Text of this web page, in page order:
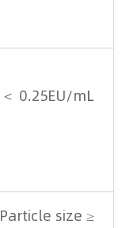
＜ 0.25EU/mL
Particle size ≥